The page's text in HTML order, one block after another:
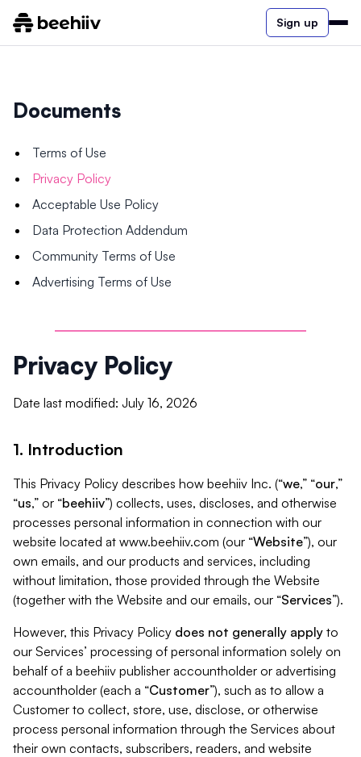
Sign up
Documents
Terms of Use
Privacy Policy
Acceptable Use Policy
Data Protection Addendum
Community Terms of Use
Advertising Terms of Use
Privacy Policy
Date last modified: July 16, 2026
1. Introduction
This Privacy Policy describes how beehiiv Inc. (“we,” “our,”
“us,” or “beehiiv”) collects, uses, discloses, and otherwise
processes personal information in connection with our
website located at www.beehiiv.com (our “Website”), our
own emails, and our products and services, including
without limitation, those provided through the Website
(together with the Website and our emails, our “Services”).
However, this Privacy Policy does not generally apply to
our Services’ processing of personal information solely on
behalf of a beehiiv publisher accountholder or advertising
accountholder (each a “Customer”), such as to allow a
Customer to collect, store, use, disclose, or otherwise
process personal information through the Services about
their own contacts, subscribers, readers, and website